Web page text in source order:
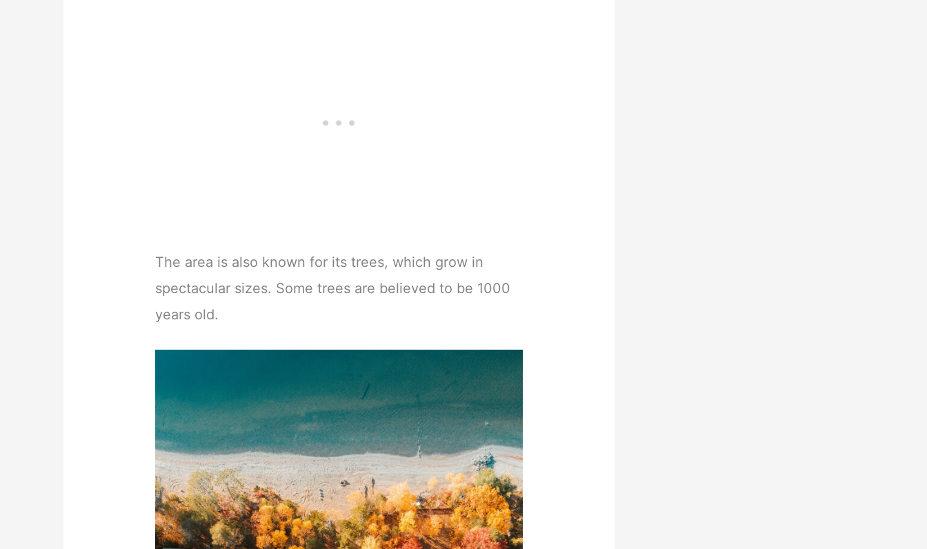
The area is also known for its trees, which grow in
spectacular sizes. Some trees are believed to be 1000
years old.